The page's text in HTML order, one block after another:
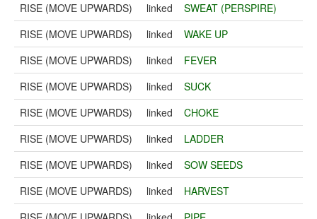
RISE (MOVE UPWARDS)
linked
SWEAT (PERSPIRE)
RISE (MOVE UPWARDS)
linked
WAKE UP
RISE (MOVE UPWARDS)
linked
FEVER
RISE (MOVE UPWARDS)
linked
SUCK
RISE (MOVE UPWARDS)
linked
CHOKE
RISE (MOVE UPWARDS)
linked
LADDER
RISE (MOVE UPWARDS)
linked
SOW SEEDS
RISE (MOVE UPWARDS)
linked
HARVEST